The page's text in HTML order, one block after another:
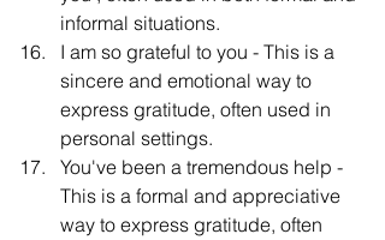
informal situations.
I am so grateful to you - This is a
sincere and emotional way to
express gratitude, often used in
personal settings.
You've been a tremendous help -
This is a formal and appreciative
way to express gratitude, often